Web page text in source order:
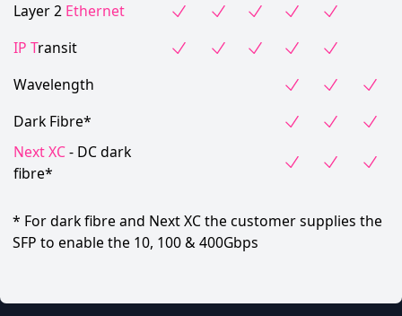
Layer 2 Ethernet
IP Transit
Wavelength
Dark Fibre*
Next XC- DC dark
fibre*
* For dark fibre and Next XC the customer supplies the
SFP to enable the 10, 100 & 400Gbps